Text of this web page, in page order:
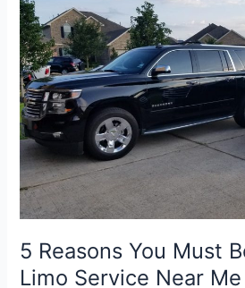
5 Reasons You Must
Limo Service Near Me
Must
Book
a
Private
Limo
Service
Near
Me